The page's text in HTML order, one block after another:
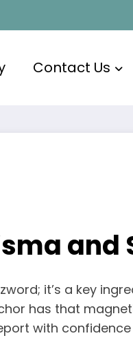
Contact Us
and
it’s a key
has that
with